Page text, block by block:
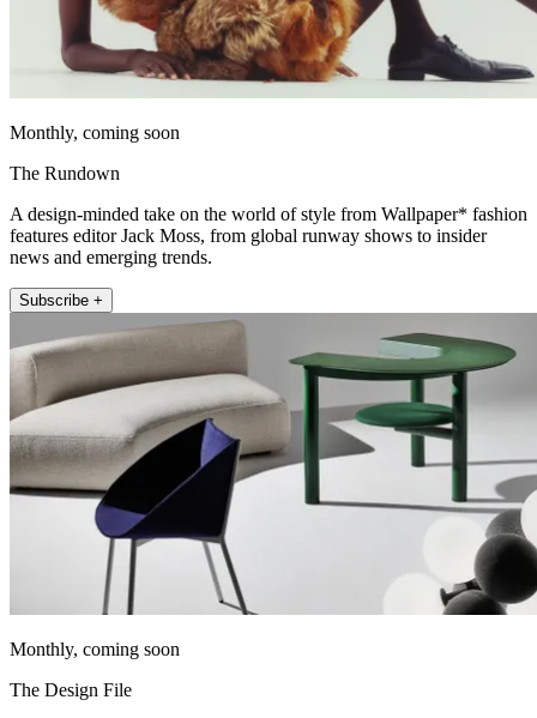
Monthly, coming soon
The Rundown
A design-minded take on the world of style from Wallpaper* fashion
features editor Jack Moss, from global runway shows to insider
news and emerging trends.
Subscribe +
Monthly, coming soon
The Design File